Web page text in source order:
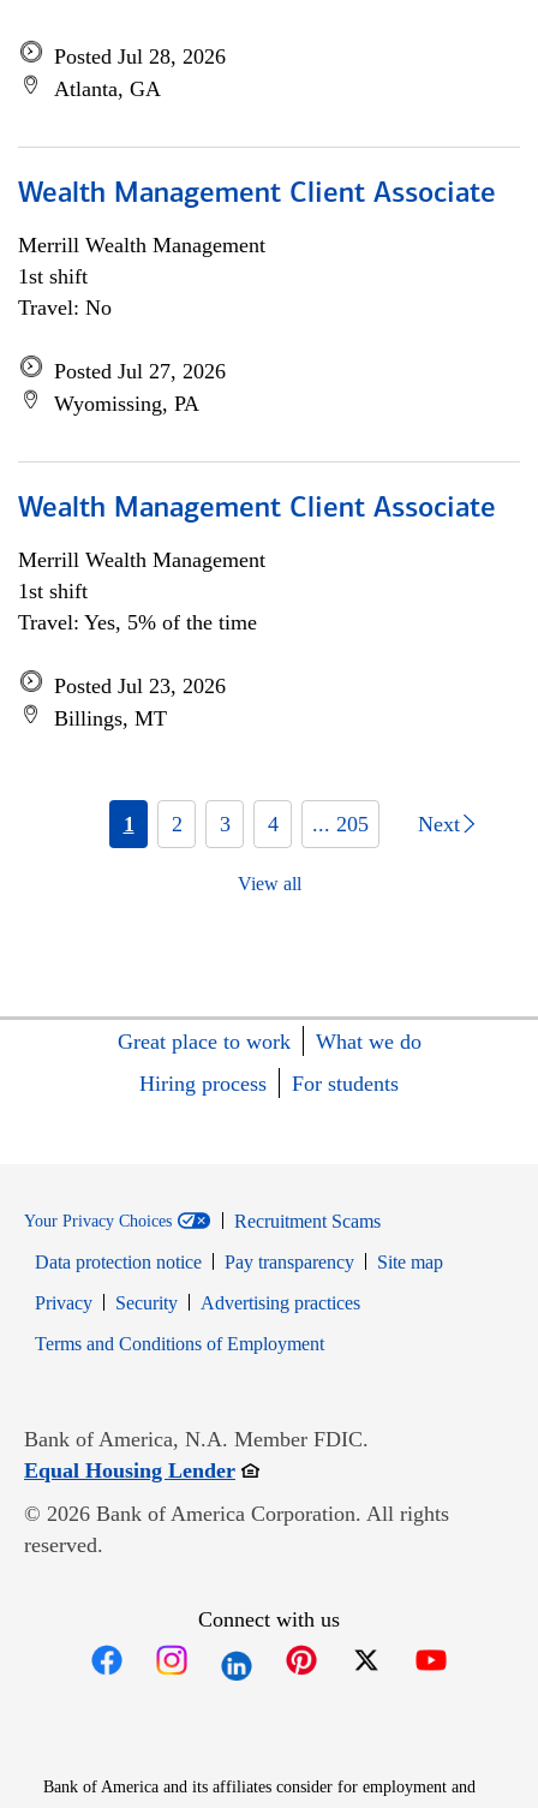
Posted Jul 28, 2026
Atlanta, GA
Wealth Management Client Associate
Merrill Wealth Management
1st shift
Travel: No
Posted Jul 27, 2026
Wyomissing, PA
Wealth Management Client Associate
Merrill Wealth Management
1st shift
Travel: Yes, 5% of the time
Posted Jul 23, 2026
Billings, MT
1 2 3 4 ... 205 Next
View all
Great place to work
What we do
Hiring process
For students
Your Privacy Choices
Recruitment Scams
Data protection notice
Pay transparency
Site map
PrivacyOpens in new window
SecurityOpens in new window
Advertising practices
Terms and Conditions of EmploymentOpens in new window
Bank of America, N.A. Member FDIC.
Equal Housing LenderOpens in new window
© 2026 Bank of America Corporation. All rights
reserved.
Connect with us
Bank of America and its affiliates consider for employment and